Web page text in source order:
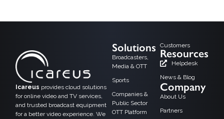
Icareus provides cloud solutions
for online video and TV services,
and trusted broadcast equipment
for a better video experience. We
Solutions
Broadcasters,
Media & OTT
Sports
Companies &
Public Sector
OTT Platform
Customers
Resources
Helpdesk
News & Blog
Company
About Us
Partners